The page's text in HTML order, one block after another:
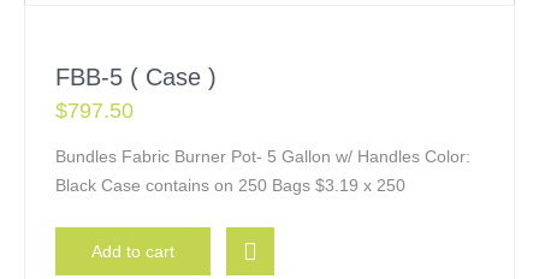
FBB-5 ( Case )
$797.50
Bundles Fabric Burner Pot- 5 Gallon w/ Handles Color:
Black Case contains on 250 Bags $3.19 x 250
Add to cart